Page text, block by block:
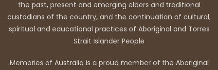
the past, present and emerging elders and traditional
custodians of the country, and the continuation of cultural,
spiritual and educational practices of Aboriginal and Torres
Strait Islander People
Memories of Australia is a proud member of the Aboriginal